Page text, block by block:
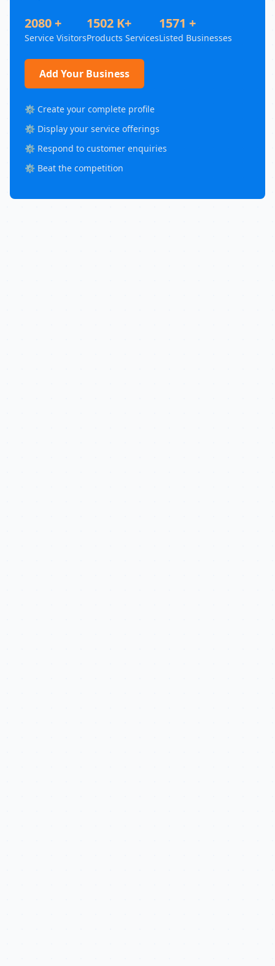
2080 +
Service Visitors
1502 K+
Products Services
1571 +
Listed Businesses
Add Your Business
⚙️ Create your complete profile
⚙️ Display your service offerings
⚙️ Respond to customer enquiries
⚙️ Beat the competition